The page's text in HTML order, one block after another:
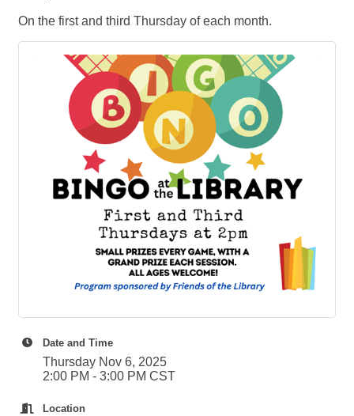
On the first and third Thursday of each month.
Date and Time
Thursday Nov 6, 2025
2:00 PM - 3:00 PM CST
Location